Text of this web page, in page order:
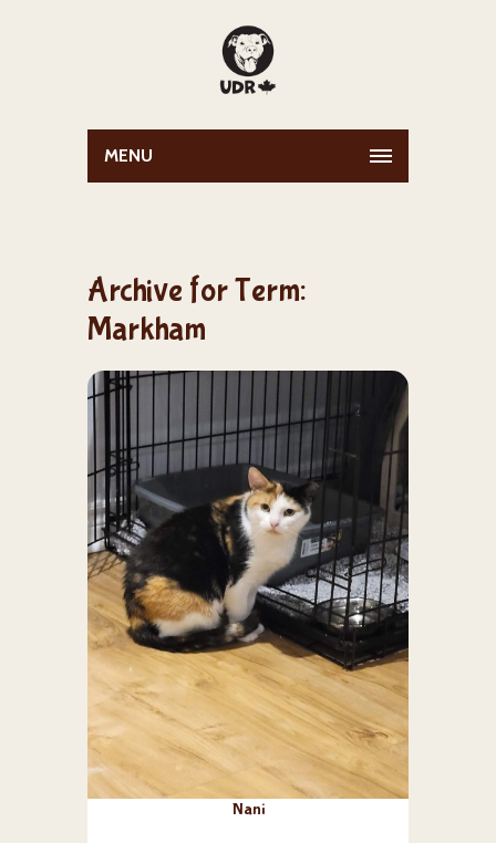
MENU
Archive for Term:
Markham
Nani